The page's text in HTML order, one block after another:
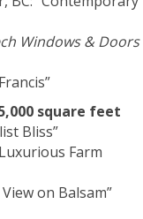
Windows & Doors
square feet
Bliss”
Farm
on Balsam”